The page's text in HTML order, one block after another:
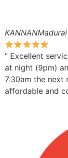
KANNANMadurai
” Excellent
at night (9pm)
7:30am the next
affordable and